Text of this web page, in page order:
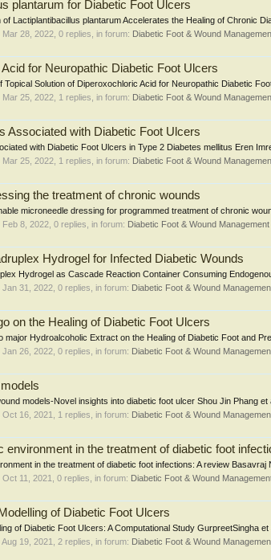
plantarum for Diabetic Foot Ulcers
of Lactiplantibacillus plantarum Accelerates the Healing of Chronic
Mar 28, 2022 , 0 replies, in forum: Diabetic Foot & Wound
for Neuropathic Diabetic Foot Ulcers
Topical Solution of Diperoxochloric Acid for Neuropathic Diabetic
Mar 25, 2022 , 1 replies, in forum: Diabetic Foot & Wound
Associated with Diabetic Foot Ulcers
with Diabetic Foot Ulcers in Type 2 Diabetes mellitus Eren
Mar 25, 2022 , 1 replies, in forum: Diabetic Foot & Wound
the treatment of chronic wounds
microneedle dressing for programmed treatment of chronic
Feb 8, 2022 , 0 replies, in forum: Diabetic Foot & Wound Management
Hydrogel for Infected Diabetic Wounds
Hydrogel as Cascade Reaction Container Consuming
Jan 31, 2022 , 0 replies, in forum: Diabetic Foot & Wound
on the Healing of Diabetic Foot Ulcers
major Hydroalcoholic Extract on the Healing of Diabetic Foot and
Jan 26, 2022 , 0 replies, in forum: Diabetic Foot & Wound
models-Novel insights into diabetic foot ulcer Shou Jin Phang
Oct 16, 2021 , 1 replies, in forum: Diabetic Foot & Wound
environment in the treatment of diabetic foot
in the treatment of diabetic foot infections: A review Basavraj
Oct 11, 2021 , 0 replies, in forum: Diabetic Foot & Wound
of Diabetic Foot Ulcers
of Diabetic Foot Ulcers: A Computational Study GurpreetSingha
Aug 19, 2021 , 2 replies, in forum: Diabetic Foot & Wound